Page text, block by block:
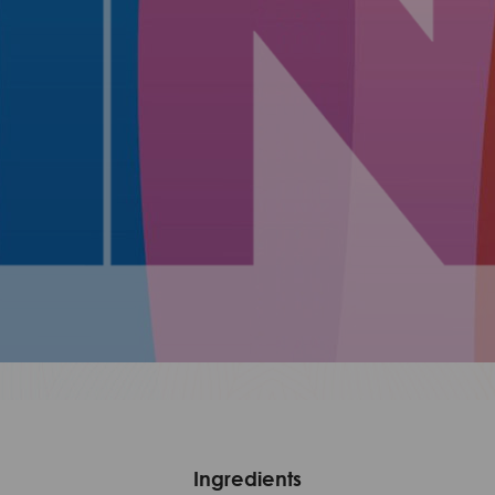
Ingredients